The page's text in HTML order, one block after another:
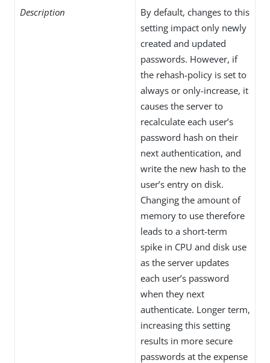
Description
By default, changes to this
setting impact only newly
created and updated
passwords. However, if
the rehash-policy is set to
always or only-increase, it
causes the server to
recalculate each user’s
password hash on their
next authentication, and
write the new hash to the
user’s entry on disk.
Changing the amount of
memory to use therefore
leads to a short-term
spike in CPU and disk use
as the server updates
each user’s password
when they next
authenticate. Longer term,
increasing this setting
results in more secure
passwords at the expense